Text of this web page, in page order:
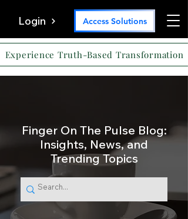
Login Access Solutions
Experience Truth-Based Transformation
Finger On The Pulse Blog:
Insights, News, and
Trending Topics